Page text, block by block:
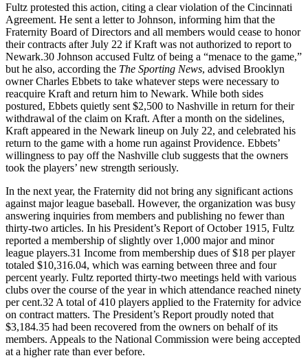
Fultz protested this action, citing a clear violation of the Cincinnati
Agreement. He sent a letter to Johnson, informing him that the
Fraternity Board of Directors and all members would cease to honor
their contracts after July 22 if Kraft was not authorized to report to
Newark.30 Johnson accused Fultz of being a “menace to the game,”
but he also, according the The Sporting News, advised Brooklyn
owner Charles Ebbets to take whatever steps were necessary to
reacquire Kraft and return him to Newark. While both sides
postured, Ebbets quietly sent $2,500 to Nashville in return for their
withdrawal of the claim on Kraft. After a month on the sidelines,
Kraft appeared in the Newark lineup on July 22, and celebrated his
return to the game with a home run against Providence. Ebbets’
willingness to pay off the Nashville club suggests that the owners
took the players’ new strength seriously.
In the next year, the Fraternity did not bring any significant actions
against major league baseball. However, the organization was busy
answering inquiries from members and publishing no fewer than
thirty-two articles. In his President’s Report of October 1915, Fultz
reported a membership of slightly over 1,000 major and minor
league players.31 Income from membership dues of $18 per player
totaled $10,316.04, which was earning between three and four
percent yearly. Fultz reported thirty-two meetings held with various
clubs over the course of the year in which attendance reached ninety
per cent.32 A total of 410 players applied to the Fraternity for advice
on contract matters. The President’s Report proudly noted that
$3,184.35 had been recovered from the owners on behalf of its
members. Appeals to the National Commission were being accepted
at a higher rate than ever before.